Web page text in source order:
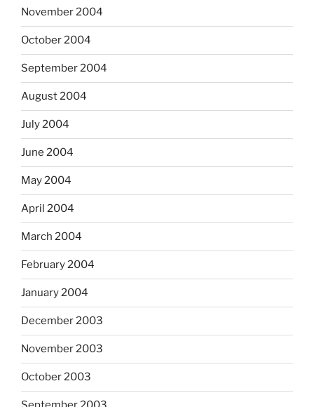
November 2004
October 2004
September 2004
August 2004
July 2004
June 2004
May 2004
April 2004
March 2004
February 2004
January 2004
December 2003
November 2003
October 2003